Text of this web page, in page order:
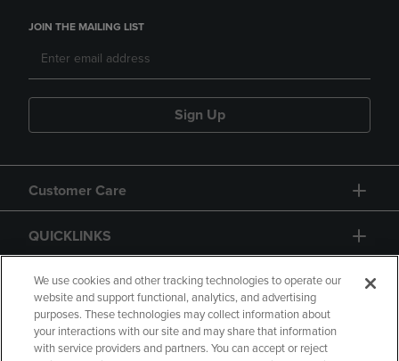
JOIN THE MAILING LIST
Sign Up
Customer Care
QUICKLINKS
GIFT CARD
We use cookies and other tracking technologies to operate our
website and support functional, analytics, and advertising
purposes. These technologies may collect information about
your interactions with our site and may share that information
with service providers and partners. You can accept or reject